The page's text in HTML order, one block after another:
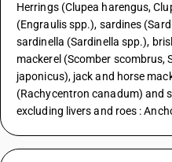
Herrings (Clupea harengus,
(Engraulis spp.), sardines
sardinella (Sardinella spp.),
mackerel (Scomber scombrus,
japonicus), jack and horse
(Rachycentron canadum) and
excluding livers and roes :